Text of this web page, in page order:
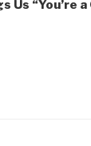
Us “You’re